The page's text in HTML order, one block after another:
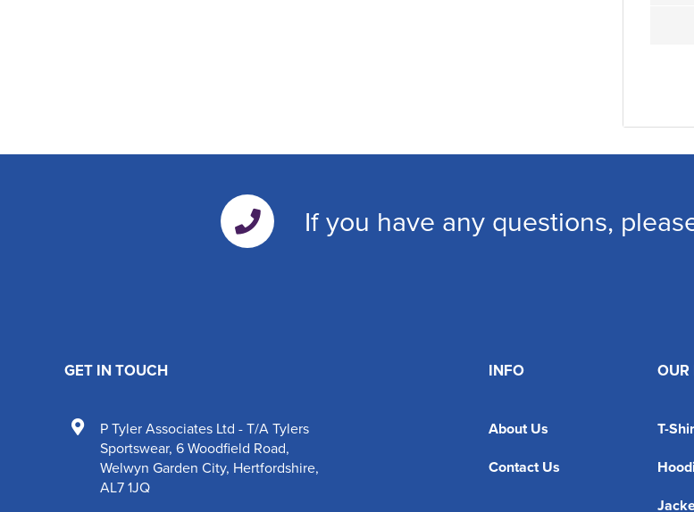
If you have any questions,
INFO
About Us
Contact Us
OUR
T-
GET IN TOUCH
P Tyler Associates Ltd - T/A Tylers
Sportswear, 6 Woodfield Road,
Welwyn Garden City, Hertfordshire,
AL7 1JQ